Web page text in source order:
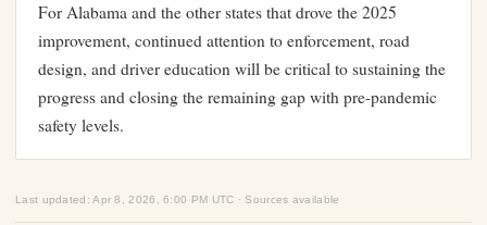
For Alabama and the other states that drove the 2025
improvement, continued attention to enforcement, road
design, and driver education will be critical to sustaining the
progress and closing the remaining gap with pre-pandemic
safety levels.
Last updated: Apr 8, 2026, 6:00 PM UTC · Sources available